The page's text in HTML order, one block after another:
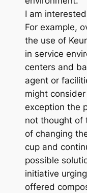
I am
For example,
the use of
in service
centers and
agent or
might
exception the
not thought of
of changing
cup and
possible
initiative
offered